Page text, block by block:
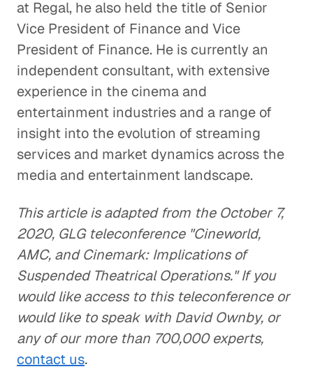
at Regal, he also held the title of Senior
Vice President of Finance and Vice
President of Finance. He is currently an
independent consultant, with extensive
experience in the cinema and
entertainment industries and a range of
insight into the evolution of streaming
services and market dynamics across the
media and entertainment landscape.
This article is adapted from the October 7,
2020, GLG teleconference "Cineworld,
AMC, and Cinemark: Implications of
Suspended Theatrical Operations." If you
would like access to this teleconference or
would like to speak with David Ownby, or
any of our more than 700,000 experts,
contact us.